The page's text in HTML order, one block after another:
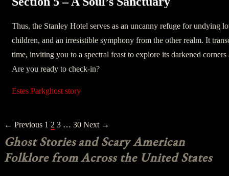
Thus, the Stanley Hotel serves as an uncanny refuge for undying
children, and an irresistible symphony from the other realm. It
time, inviting you to a spectral feast to explore its darkened
Are you ready to check-in?
Estes Parkghost story
POSTS
NAVIGATION
← Previous 1 2 3 … 30 Next →
Ghost Stories and Scary American
Folklore from Across the United States